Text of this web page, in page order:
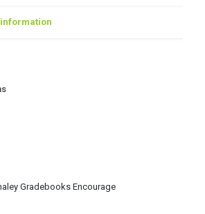
Gradebooks Encourage